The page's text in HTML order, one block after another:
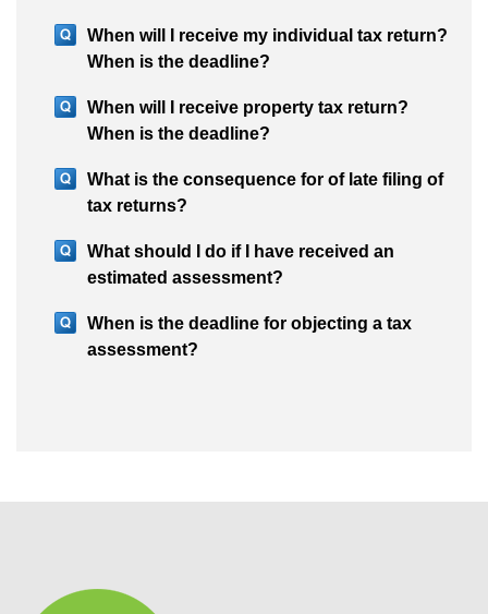
When will I receive my individual tax return?
When is the deadline?
When will I receive property tax return?
When is the deadline?
What is the consequence for of late filing of
tax returns?
What should I do if I have received an
estimated assessment?
When is the deadline for objecting a tax
assessment?